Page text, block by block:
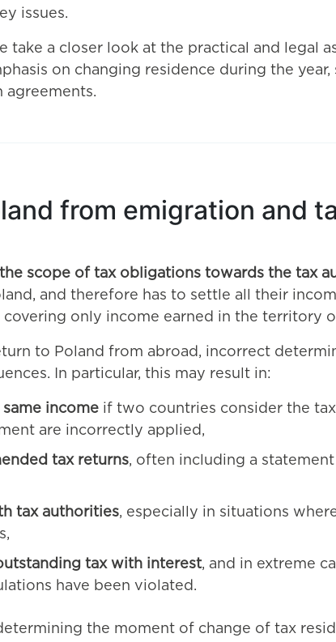
issues.
take a closer look at the practical and
on changing residence during the
from emigration and
the scope of tax obligations towards the tax
and therefore has to settle all their
only income earned in the territory
to Poland from abroad, incorrect
In particular, this may result in:
income if two countries consider the
are incorrectly applied,
tax returns, often including a
tax authorities, especially in situations
tax with interest, and in extreme
have been violated.
the moment of change of tax